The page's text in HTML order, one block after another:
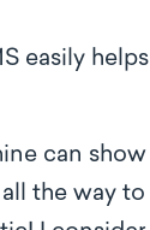
easily helps
can show
the way to